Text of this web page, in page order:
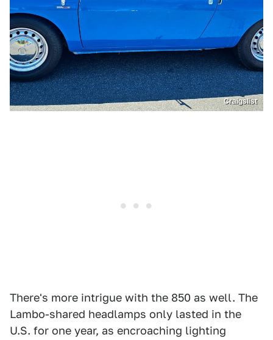
Craigslist
There's more intrigue with the 850 as well. The
Lambo-shared headlamps only lasted in the
U.S. for one year, as encroaching lighting